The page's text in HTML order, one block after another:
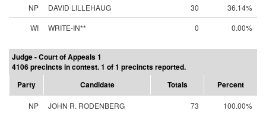
NP
DAVID LILLEHAUG 30
36.14%
WI
WRITE-IN** 0 0.00%
Judge - Court of Appeals 1
4106 precincts in contest. 1 of 1 precincts reported.
Party
Candidate Totals Percent
NP JOHN R. RODENBERG 73
100.00%